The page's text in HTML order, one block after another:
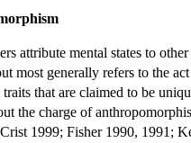
attribute mental states to
most generally refers to the
traits that are claimed to be
the charge of
1999; Fisher 1990, 1991;